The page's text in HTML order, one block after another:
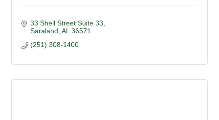
33 Shell Street Suite 33
Saraland AL 36571
(251) 308-1400